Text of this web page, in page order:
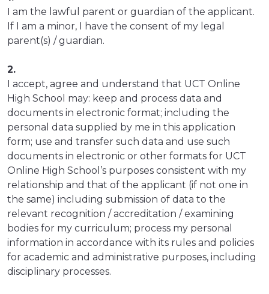
I am the lawful parent or guardian of the applicant.
If I am a minor, I have the consent of my legal
parent(s) / guardian.
2.
I accept, agree and understand that UCT Online
High School may: keep and process data and
documents in electronic format; including the
personal data supplied by me in this application
form; use and transfer such data and use such
documents in electronic or other formats for UCT
Online High School’s purposes consistent with my
relationship and that of the applicant (if not one in
the same) including submission of data to the
relevant recognition / accreditation / examining
bodies for my curriculum; process my personal
information in accordance with its rules and policies
for academic and administrative purposes, including
disciplinary processes.